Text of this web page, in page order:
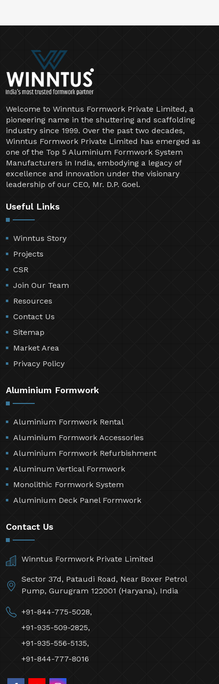
Welcome to Winntus Formwork Private Limited, a
pioneering name in the shuttering and scaffolding
industry since 1999. Over the past two decades,
Winntus Formwork Private Limited has emerged as
one of the Top 5 Aluminium Formwork System
Manufacturers in India, embodying a legacy of
excellence and innovation under the visionary
leadership of our CEO, Mr. D.P. Goel.
Useful Links
Winntus Story
Projects
CSR
Join Our Team
Resources
Contact Us
Sitemap
Market Area
Privacy Policy
Aluminium Formwork
Aluminium Formwork Rental
Aluminium Formwork Accessories
Aluminium Formwork Refurbishment
Aluminum Vertical Formwork
Monolithic Formwork System
Aluminium Deck Panel Formwork
Contact Us
Winntus Formwork Private Limited
Sector 37d, Pataudi Road, Near Boxer Petrol
Pump, Gurugram 122001 (Haryana), India
+91-844-775-5028,
+91-935-509-2825,
+91-935-556-5135,
+91-844-777-8016